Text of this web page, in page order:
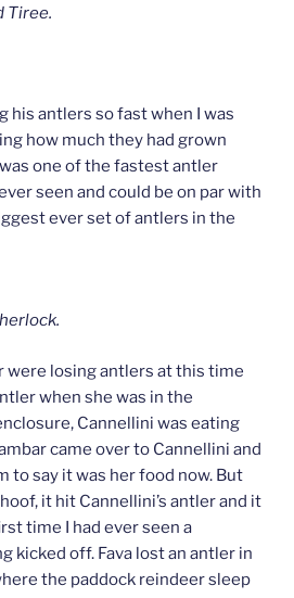
Tiree.
his antlers so fast when I was
how much they had grown
one of the fastest antler
seen and could be on par with
ever set of antlers in the
were losing antlers at this time
when she was in the
Cannellini was eating
came over to Cannellini and
to say it was her food now. But
it hit Cannellini’s antler and it
time I had ever seen a
kicked off. Fava lost an antler in
the paddock reindeer sleep